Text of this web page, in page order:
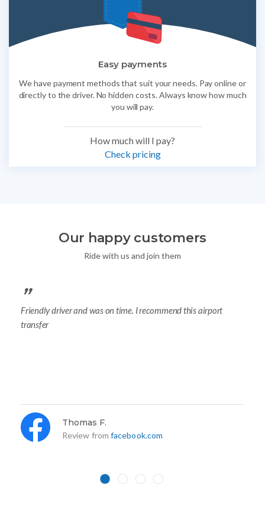
Easy payments
We have payment methods that suit your needs. Pay online or
directly to the driver. No hidden costs. Always know how much
you will pay.
How much will I pay?
Check pricing
Our happy customers
Ride with us and join them
Friendly driver and was on time. I recommend this airport
transfer
Thomas F.
Review from facebook.com